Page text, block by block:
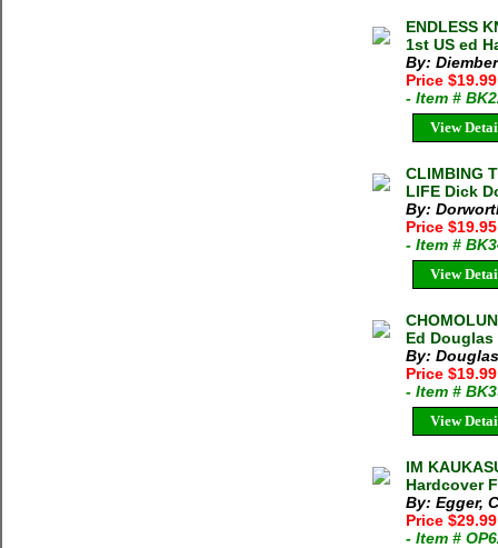
ENDLESS
1st US ed
By:
Price
- Item #
View
CLIMBING
LIFE Dick
By:
Price $19.95
- Item #
View
Ed Douglas
By:
Price
- Item #
View
IM
Hardcover
By: Egger,
Price
- Item #